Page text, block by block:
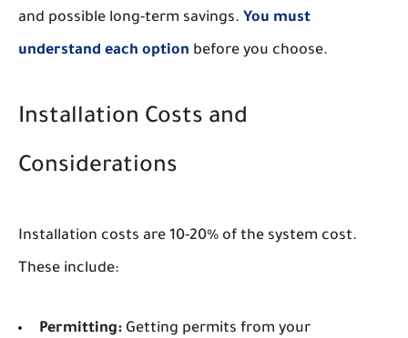
and possible long-term savings. You must
understand each option before you choose.
Installation Costs and
Considerations
Installation costs are 10-20% of the system cost.
These include:
Permitting: Getting permits from your